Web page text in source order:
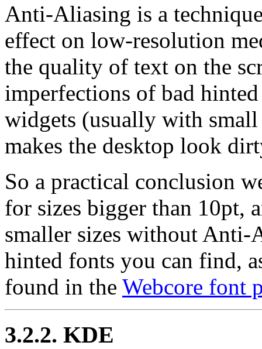
Anti-Aliasing is a
effect on low-resolution
the quality of text on the
imperfections of bad
widgets (usually with
makes the desktop look
So a practical conclusion
for sizes bigger than 10pt,
smaller sizes without Anti-
hinted fonts you can find,
found in the Webcore font
3.2.2. KDE